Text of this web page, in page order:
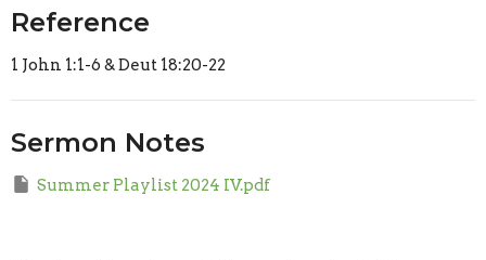
Reference
1 John 1:1-6 & Deut 18:20-22
Sermon Notes
Summer Playlist 2024 IV.pdf